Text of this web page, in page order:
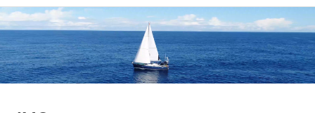
Skip
to
content
Around
the
world